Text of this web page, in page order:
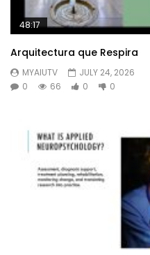
48:17
Arquitectura que Respira
MYAIUTV
JULY 24, 2026
0
66 0 0